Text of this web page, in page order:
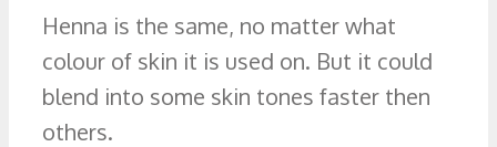
Henna is the same, no matter what
colour of skin it is used on. But it could
blend into some skin tones faster then
others.